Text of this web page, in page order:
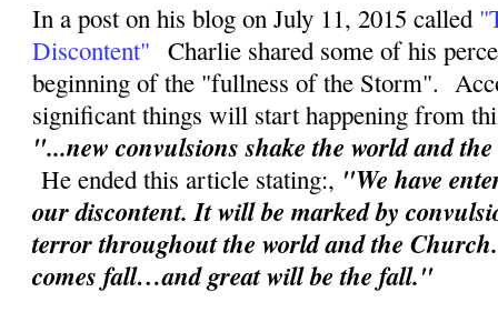
In a post on his blog on July 11, 2015 called
Discontent" Charlie shared some of his
beginning of the "fullness of the Storm".
significant things will start happening from
"...new convulsions shake the world and
He ended this article stating:, "We have
our discontent. It will be marked by
terror throughout the world and the
comes fall…and great will be the fall."